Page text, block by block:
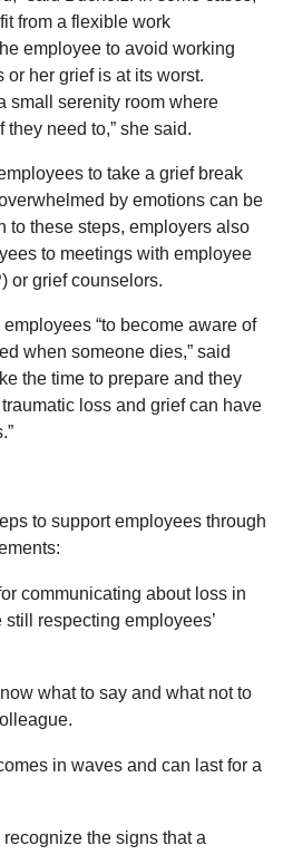
from a flexible work
employee to avoid working
her grief is at its worst.
small serenity room where
need to,” she said.
to take a grief break
by emotions can be
to these steps, employers also
to meetings with employee
or grief counselors.
“to become aware of
when someone dies,” said
the time to prepare and they
loss and grief can have
to support employees through
communicating about loss in
respecting employees’
what to say and what not to
in waves and can last for a
the signs that a